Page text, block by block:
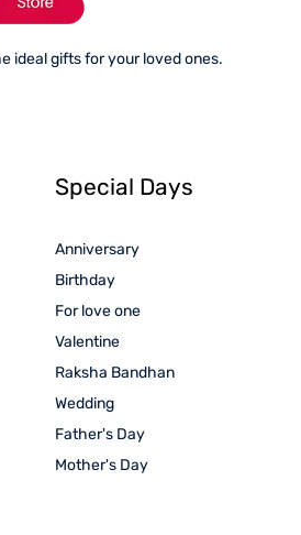
ideal gifts for your loved ones.
Special Days
Anniversary
Birthday
For love one
Valentine
Raksha Bandhan
Wedding
Father's Day
Mother's Day